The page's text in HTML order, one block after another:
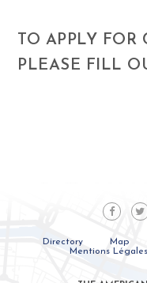
TO APPLY FOR
PLEASE FILL
Directory Map
Mentions Légales